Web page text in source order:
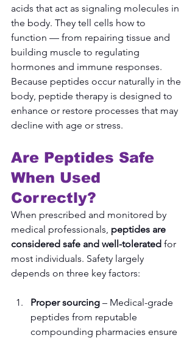
acids that act as signaling molecules in
the body. They tell cells how to
function — from repairing tissue and
building muscle to regulating
hormones and immune responses.
Because peptides occur naturally in the
body, peptide therapy is designed to
enhance or restore processes that may
decline with age or stress.
Are Peptides Safe
When Used
Correctly?
When prescribed and monitored by
medical professionals, peptides are
considered safe and well-tolerated for
most individuals. Safety largely
depends on three key factors:
Proper sourcing – Medical-grade
peptides from reputable
compounding pharmacies ensure